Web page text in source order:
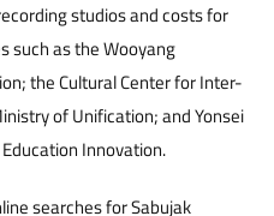
studios and costs for
such as the Wooyang
the Cultural Center for Inter-
of Unification; and Yonsei
Innovation.
searches for Sabujak